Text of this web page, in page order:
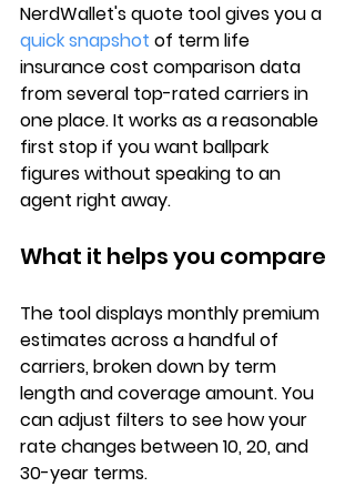
NerdWallet's quote tool gives you a
quick snapshot of term life
insurance cost comparison data
from several top-rated carriers in
one place. It works as a reasonable
first stop if you want ballpark
figures without speaking to an
agent right away.
What it helps you compare
The tool displays monthly premium
estimates across a handful of
carriers, broken down by term
length and coverage amount. You
can adjust filters to see how your
rate changes between 10, 20, and
30-year terms.